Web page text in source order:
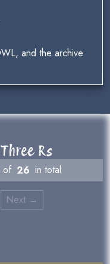
and the archive
Rs
of 26 in total
Next →